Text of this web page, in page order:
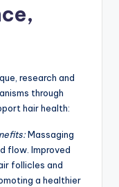
research and
through
hair health:
Massaging
flow. Improved
follicles and
a healthier